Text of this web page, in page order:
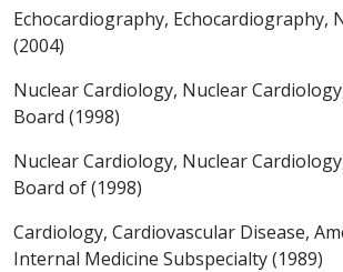
Echocardiography, Echocardiography,
(2004)
Nuclear Cardiology, Nuclear
Board (1998)
Nuclear Cardiology, Nuclear
Board of (1998)
Cardiology, Cardiovascular Disease,
Internal Medicine Subspecialty (1989)